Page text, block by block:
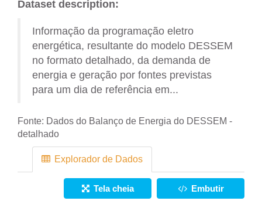
Dataset description:
Informação da programação eletro
energética, resultante do modelo DESSEM
no formato detalhado, da demanda de
energia e geração por fontes previstas
para um dia de referência em...
Fonte: Dados do Balanço de Energia do DESSEM -
detalhado
Explorador de Dados
Tela cheia Embutir